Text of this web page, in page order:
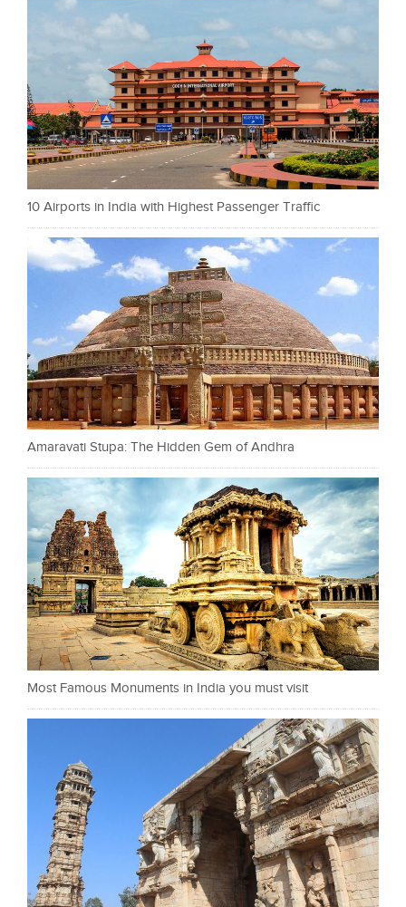
10 Airports in India with Highest Passenger Traffic
Amaravati Stupa: The Hidden Gem of Andhra
Most Famous Monuments in India you must visit